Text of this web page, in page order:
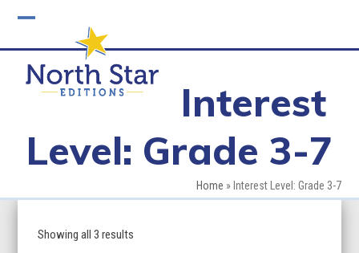
mobile
menu
mobile
menu
Interest
Level: Grade 3-7
Home » Interest Level: Grade 3-7
Showing all 3 results